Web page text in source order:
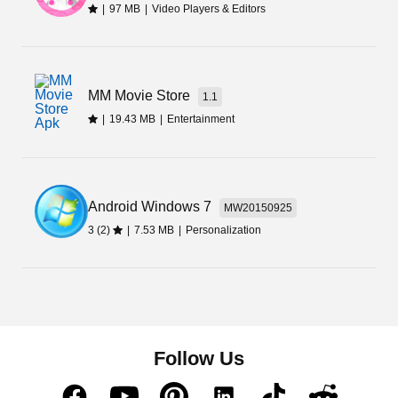
| 97 MB | Video Players & Editors
MM Movie Store
1.1
19.43 MB Entertainment
Android Windows 7
MW20150925
3 (2)
| 7.53 MB | Personalization
Follow Us